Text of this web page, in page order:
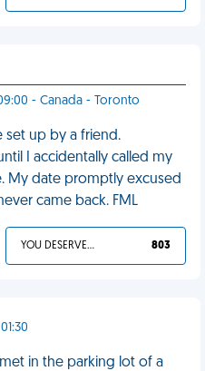
- Canada - Toronto
set up by a friend.
I accidentally called my
My date promptly excused
came back. FML
YOU DESERVED IT 803
in the parking lot of a